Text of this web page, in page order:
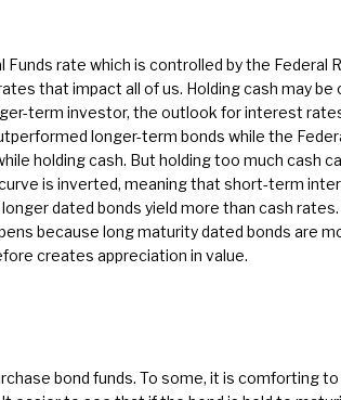
rate which is controlled by the Federal
that impact all of us. Holding cash may be
term investor, the outlook for interest
longer-term bonds while the
holding cash. But holding too much cash
is inverted, meaning that short-term
dated bonds yield more than cash
because long maturity dated bonds are
creates appreciation in value.
bond funds. To some, it is comforting